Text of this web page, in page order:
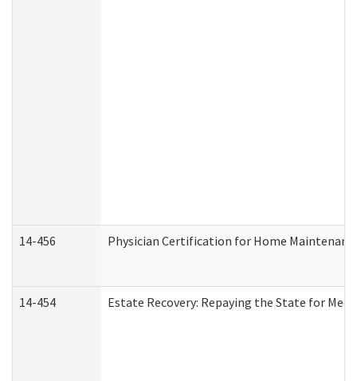
14-456 Physician Certification for Home
14-454 Estate Recovery: Repaying the State for